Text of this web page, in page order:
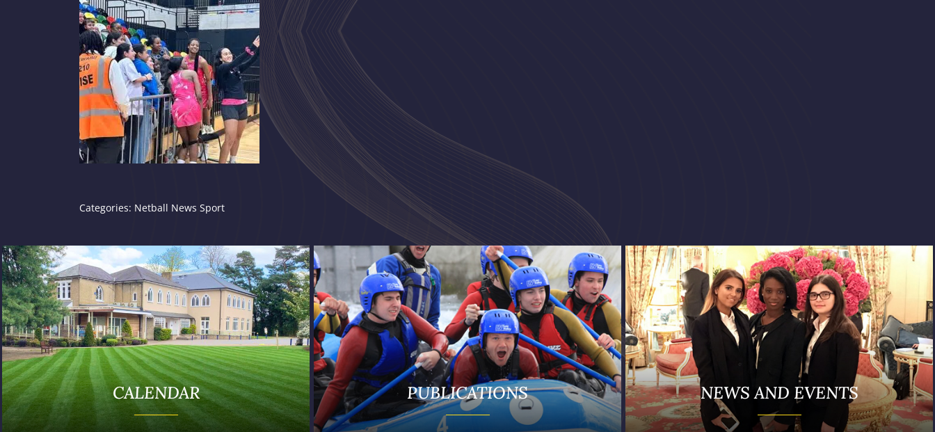
Categories: Netball News Sport
CALENDAR PUBLICATIONS NEWS AND EVENTS